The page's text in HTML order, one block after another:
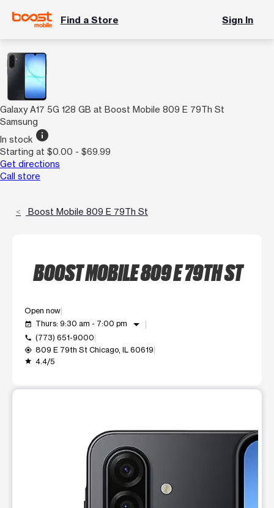
Find a Store Sign In
Galaxy A17 5G 128 GB at Boost Mobile 809 E 79Th St
Samsung
In stock info
Starting at $0.00 - $69.99
Get directions
Call store
Boost Mobile 809 E 79Th St
BOOST MOBILE 809 E 79TH ST
Open now
event_available Thurs: 9:30 am - 7:00 pm arrow_drop_down
call (773) 651-9000
my_location 809 E 79th St Chicago, IL 60619
grade 4.4/5